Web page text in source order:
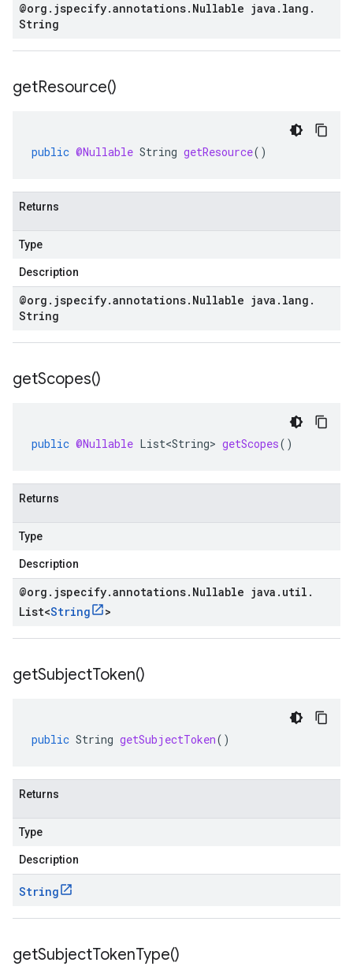
@org . jspecify.annotations. Nullable java . lang .
String
getResource()
public @Nullable String getResource()
Returns
Type
Description
@org . jspecify.annotations. Nullable java . lang .
String
getScopes()
public @Nullable List<String> getScopes()
Returns
Type
Description
@org . jspecify.annotations. Nullable java . util .
List<String >
getSubjectToken()
public String getSubjectToken()
Returns
Type
Description
String
getSubjectTokenType()